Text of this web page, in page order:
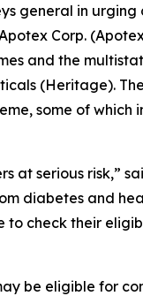
general in urging
Corp.
and the
(Heritage).
some of which
at serious risk,”
diabetes and
to check their
be eligible for